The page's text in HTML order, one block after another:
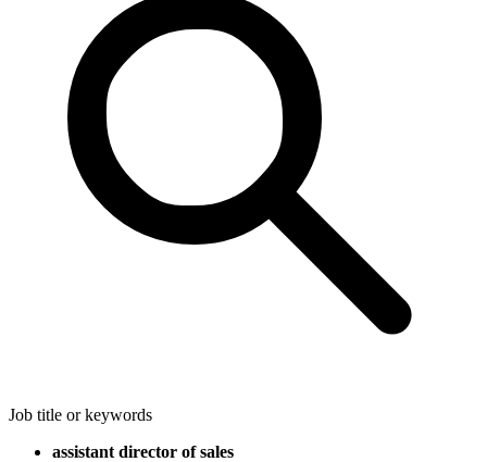
Job title or keywords
assistant director of sales